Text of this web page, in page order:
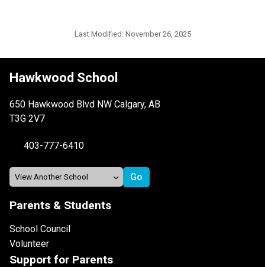
Last Modified: November 26, 2025
Hawkwood School
650 Hawkwood Blvd NW Calgary, AB
T3G 2V7
403-777-6410
Parents & Students
School Council
Volunteer
Support for Parents